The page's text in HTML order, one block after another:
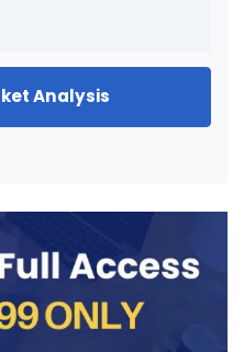
Analysis